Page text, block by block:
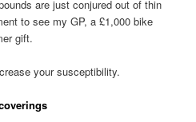
are just conjured out of thin
to see my GP, a £1,000 bike
gift.
your susceptibility.